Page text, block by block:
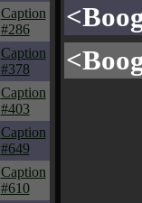
Caption
#286
Caption
#378
Caption
#403
Caption
#649
Caption
#610